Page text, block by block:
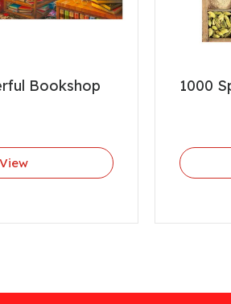
Bookshop
View
1000